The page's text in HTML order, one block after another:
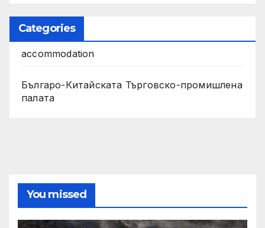
Categories
accommodation
Българо-Китайската Търговско-промишлена
палата
You missed